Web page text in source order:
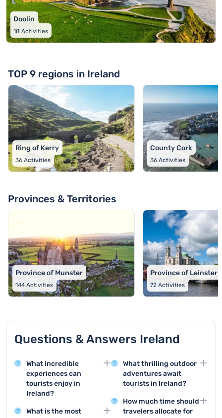
Doolin
18 Activities
TOP 9 regions in Ireland
Ring of Kerry
36 Activities
County Cork
36 Activities
Provinces & Territories
Province of Munster
144 Activities
Province of Leinster
72 Activities
Questions & Answers Ireland
What incredible
experiences can
tourists enjoy in
Ireland?
Ireland offers a wide
What is the most
What thrilling outdoor
adventures await
tourists in Ireland?
Ireland offers exciting
outdoor activities such
How much time should
travelers allocate for